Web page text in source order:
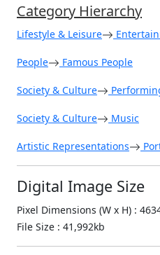
Category Hierarchy
Lifestyle & Leisure
People Famous People
Society & Culture
Society & Culture Music
Artistic Representations
Digital Image Size
Pixel Dimensions (W x H) :
File Size : 41,992kb